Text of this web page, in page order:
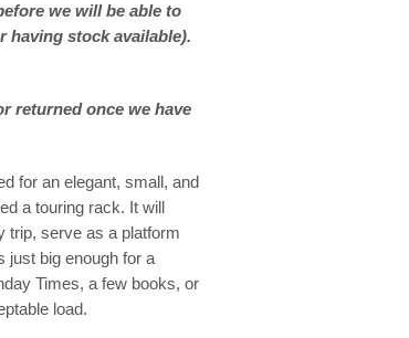
we will be able to
having stock available).
returned once we have
for an elegant, small, and
a touring rack. It will
trip, serve as a platform
just big enough for a
Times, a few books, or
load.